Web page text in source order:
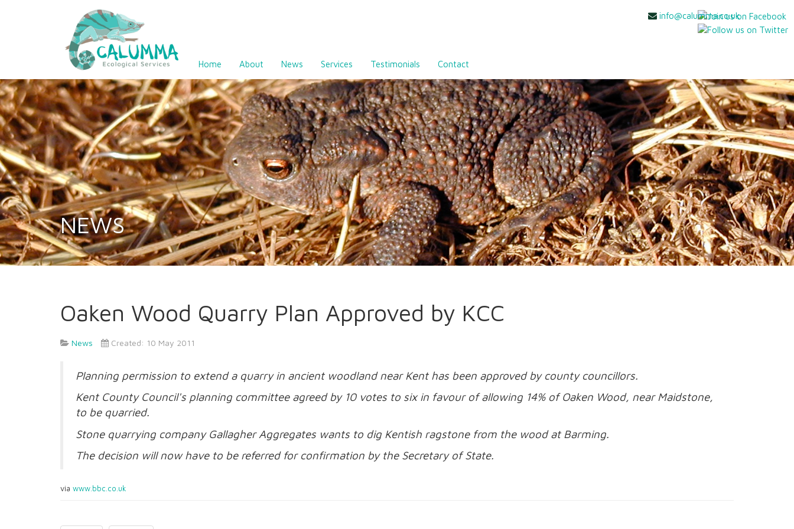
info@calumma.co.uk
Home About News Services Testimonials Contact
NEWS
Oaken Wood Quarry Plan Approved by KCC
News Created: 10 May 2011
Planning permission to extend a quarry in ancient woodland near Kent has been approved by county councillors.
Kent County Council's planning committee agreed by 10 votes to six in favour of allowing 14% of Oaken Wood, near Maidstone,
to be quarried.
Stone quarrying company Gallagher Aggregates wants to dig Kentish ragstone from the wood at Barming.
The decision will now have to be referred for confirmation by the Secretary of State.
via www.bbc.co.uk